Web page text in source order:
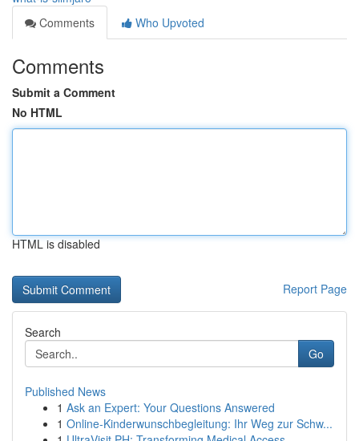
Comments
Who Upvoted
Comments
Submit a Comment
No HTML
HTML is disabled
Report Page
Search
Go
Published News
1 Ask an Expert: Your Questions Answered
1 Online-Kinderwunschbegleitung: Ihr Weg zur Schw...